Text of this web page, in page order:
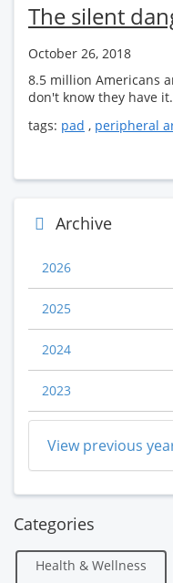
The silent
October 26, 2018
8.5 million Americans
don't know they have
tags: pad , peripheral
Archive
2026
2025
2024
2023
View previous
Categories
Health & Wellness